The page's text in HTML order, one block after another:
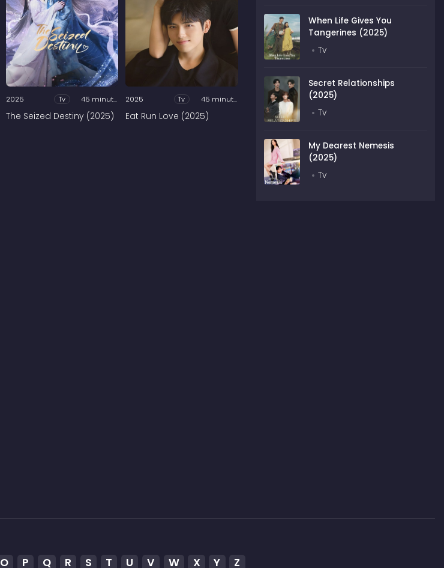
2025 Tv 45 minutes
The Seized Destiny (2025)
2025 Tv 45 minutes
Eat Run Love (2025)
When Life Gives You
Tangerines (2025)
Tv
Secret Relationships
(2025)
Tv
My Dearest Nemesis
(2025)
Tv
O P Q R S T U V W X Y Z